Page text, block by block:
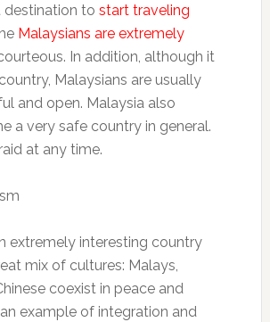
destination to start traveling
Malaysians are extremely
In addition, although it
Malaysians are usually
and open. Malaysia also
a very safe country in general.
at any time.
extremely interesting country
mix of cultures: Malays,
coexist in peace and
example of integration and